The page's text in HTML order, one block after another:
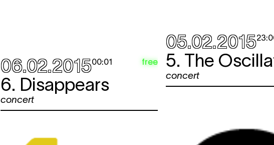
05.02.2015
5. The
concert
06.02.201500:01 free
6. Disappears
concert